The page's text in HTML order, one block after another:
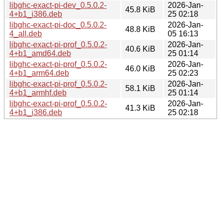
libghc-exact-pi-dev_0.5.0.2-
4+b1_i386.deb
45.8 KiB
2026-Jan-
25 02:18
libghc-exact-pi-doc_0.5.0.2-
4_all.deb
48.8 KiB
2026-Jan-
05 16:13
libghc-exact-pi-prof_0.5.0.2-
4+b1_amd64.deb
40.6 KiB
2026-Jan-
25 01:14
libghc-exact-pi-prof_0.5.0.2-
4+b1_arm64.deb
46.0 KiB
2026-Jan-
25 02:23
libghc-exact-pi-prof_0.5.0.2-
4+b1_armhf.deb
58.1 KiB
2026-Jan-
25 01:14
libghc-exact-pi-prof_0.5.0.2-
4+b1_i386.deb
41.3 KiB
2026-Jan-
25 02:18